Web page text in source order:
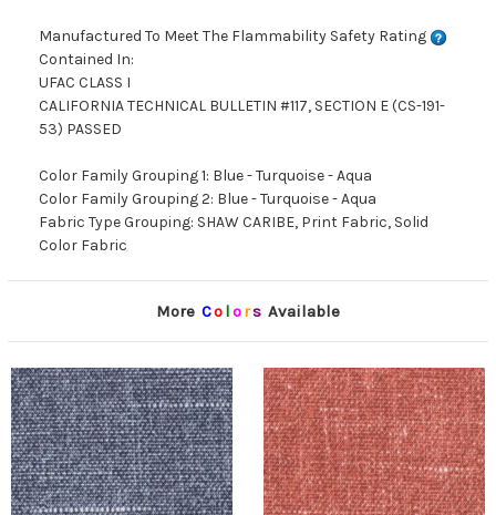
Manufactured To Meet The Flammability Safety Rating
Contained In:
UFAC CLASS I
CALIFORNIA TECHNICAL BULLETIN #117, SECTION E (CS-191-
53) PASSED
Color Family Grouping 1: Blue - Turquoise - Aqua
Color Family Grouping 2: Blue - Turquoise - Aqua
Fabric Type Grouping: SHAW CARIBE, Print Fabric, Solid
Color Fabric
More Co lors Available